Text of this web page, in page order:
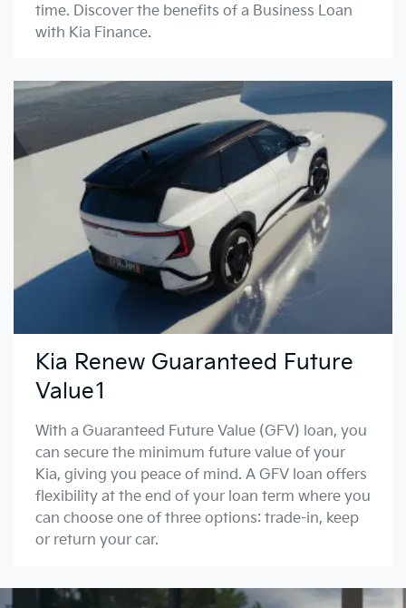
time. Discover the benefits of a Business Loan
with Kia Finance.
Kia Renew Guaranteed Future
Value1
With a Guaranteed Future Value (GFV) loan, you
can secure the minimum future value of your
Kia, giving you peace of mind. A GFV loan offers
flexibility at the end of your loan term where you
can choose one of three options: trade-in, keep
or return your car.